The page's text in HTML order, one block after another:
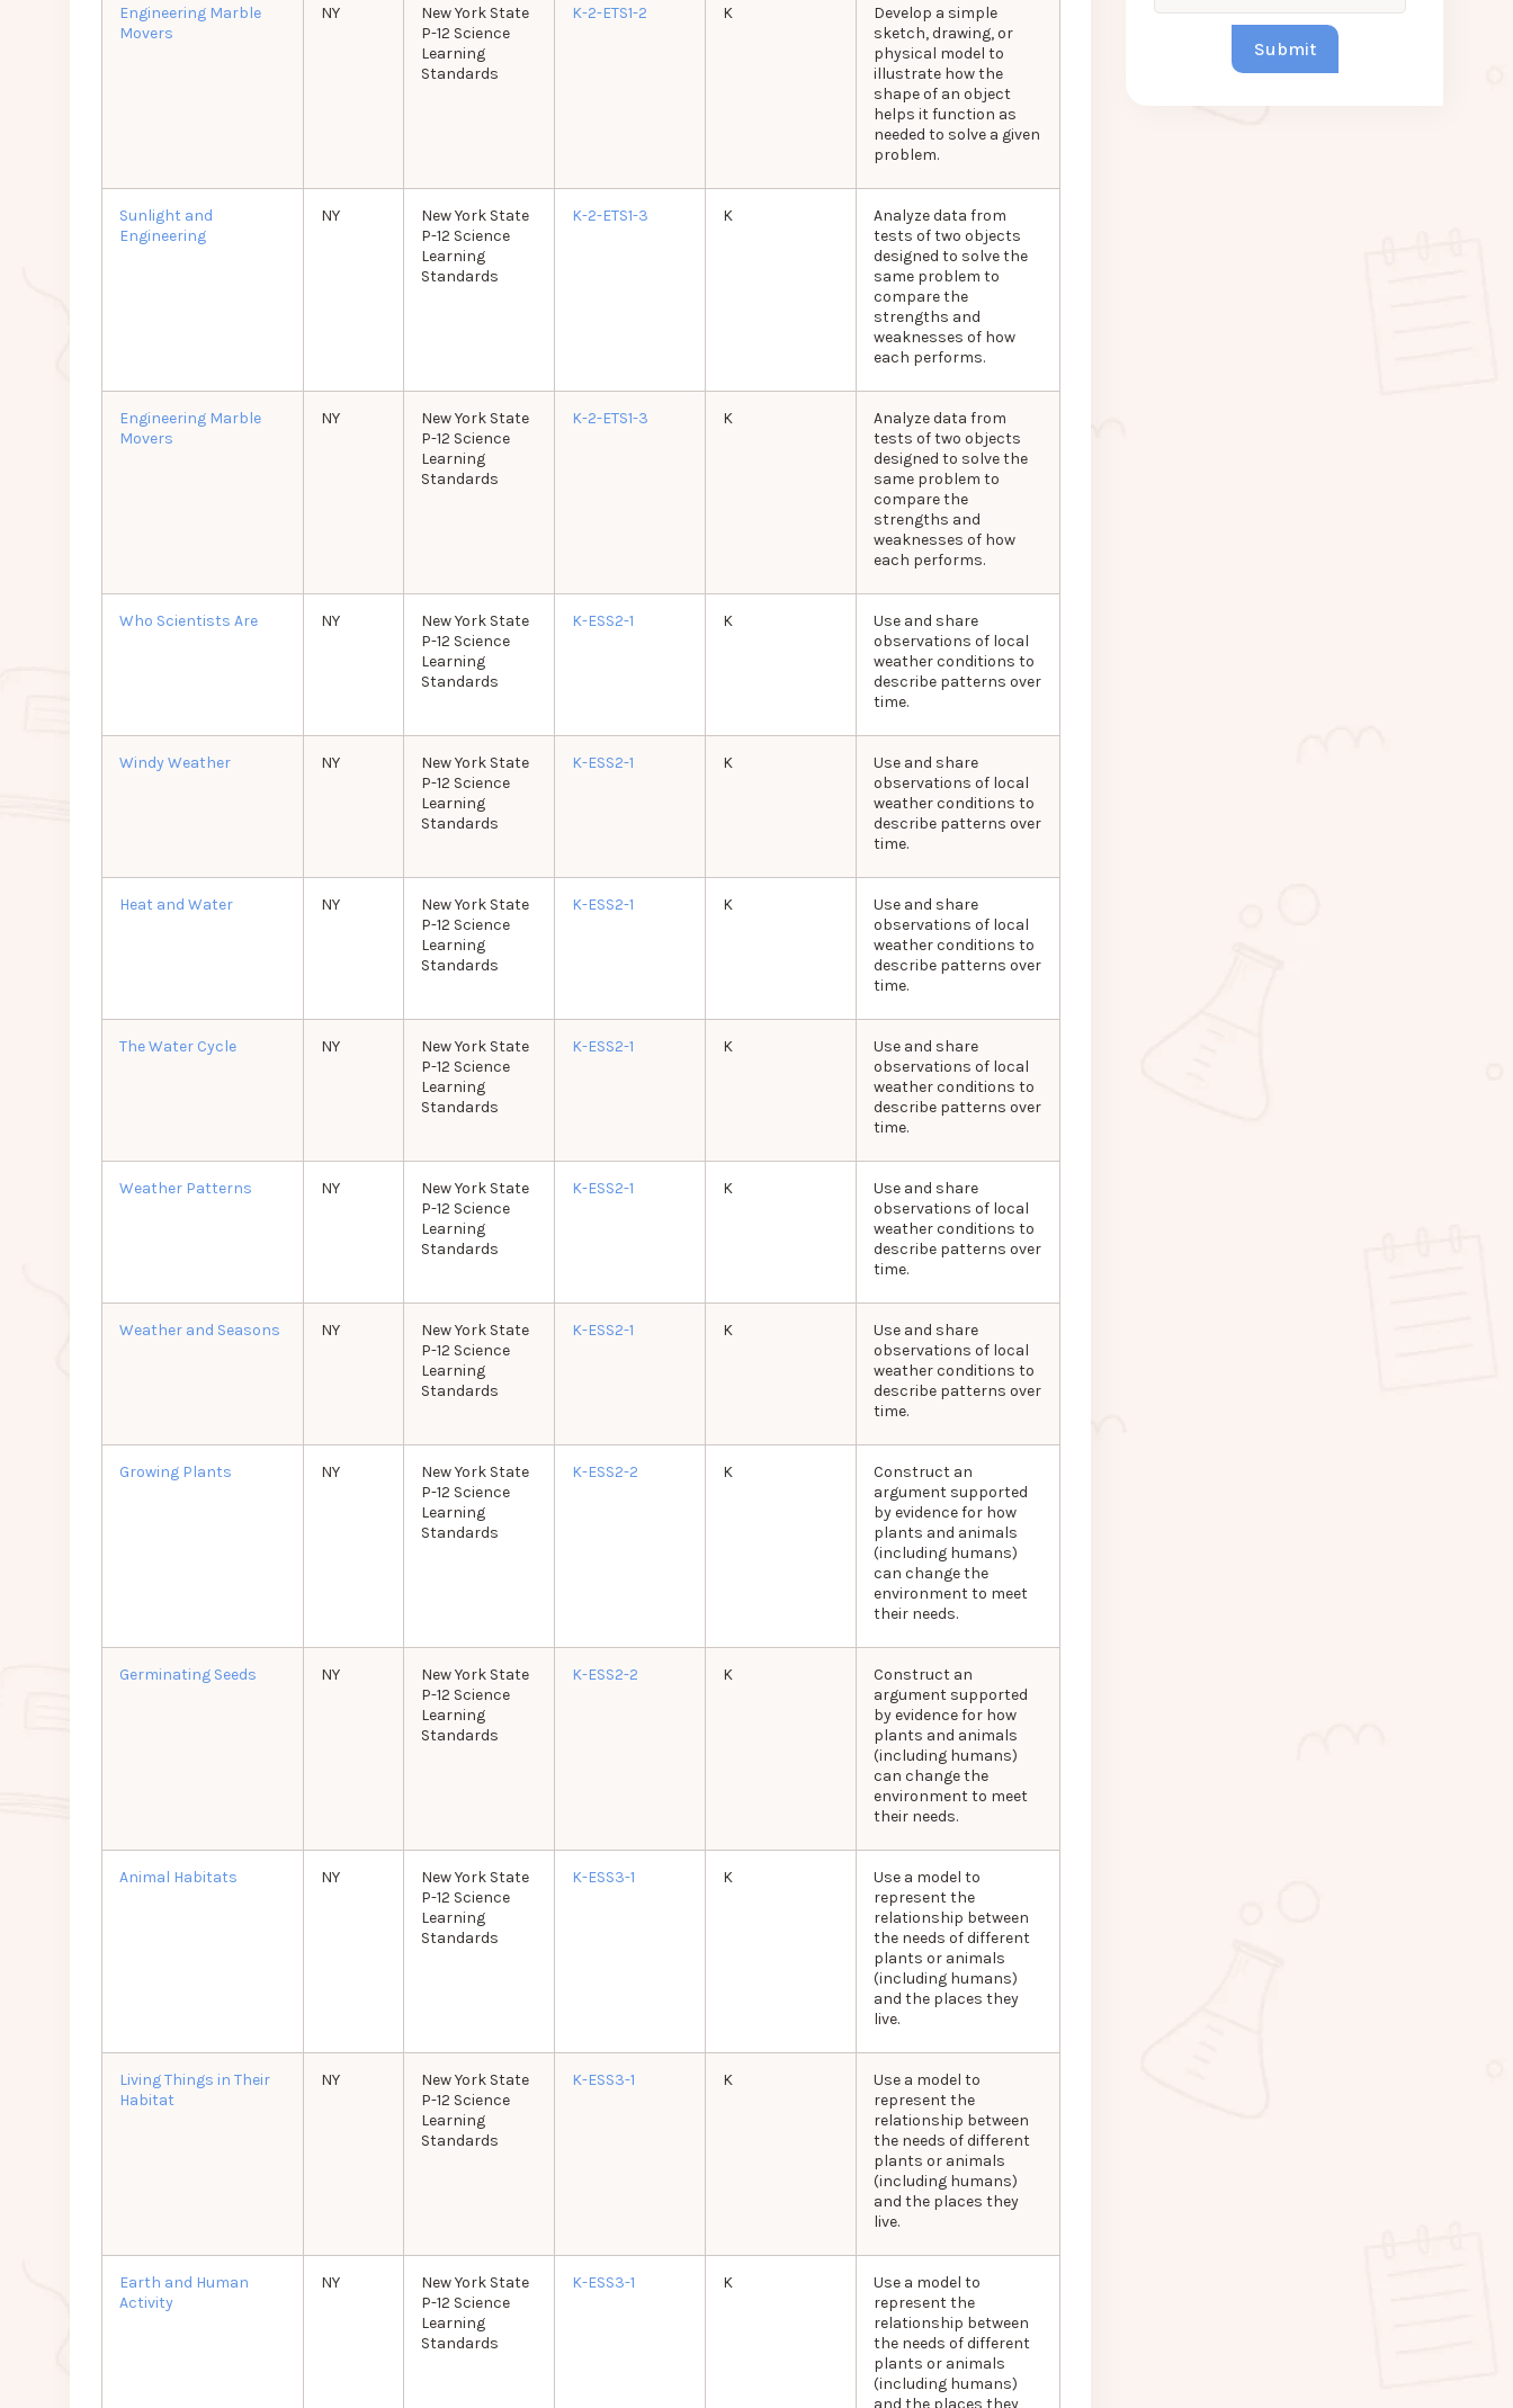
Engineering Marble
Movers
NY
New York State
P-12 Science
Learning
Standards
K-2-ETS1-2 K
Develop a simple
sketch, drawing, or
physical model to
illustrate how the
shape of an object
helps it function as
needed to solve a given
problem.
Sunlight and
Engineering
NY
New York State
P-12 Science
Learning
Standards
K-2-ETS1-3 K
Analyze data from
tests of two objects
designed to solve the
same problem to
compare the
strengths and
weaknesses of how
each performs.
Engineering Marble
Movers
NY
New York State
P-12 Science
Learning
Standards
K-2-ETS1-3 K
Analyze data from
tests of two objects
designed to solve the
same problem to
compare the
strengths and
weaknesses of how
each performs.
Who Scientists Are NY
New York State
P-12 Science
Learning
Standards
K-ESS2-1 K
Use and share
observations of local
weather conditions to
describe patterns over
time.
Windy Weather NY
New York State
P-12 Science
Learning
Standards
K-ESS2-1 K
Use and share
observations of local
weather conditions to
describe patterns over
time.
Heat and Water NY
New York State
P-12 Science
Learning
Standards
K-ESS2-1 K
Use and share
observations of local
weather conditions to
describe patterns over
time.
The Water Cycle NY
New York State
P-12 Science
Learning
Standards
K-ESS2-1 K
Use and share
observations of local
weather conditions to
describe patterns over
time.
Weather Patterns NY
New York State
P-12 Science
Learning
Standards
K-ESS2-1 K
Use and share
observations of local
weather conditions to
describe patterns over
time.
Weather and Seasons NY
New York State
P-12 Science
Learning
Standards
K-ESS2-1 K
Use and share
observations of local
weather conditions to
describe patterns over
time.
Growing Plants NY
New York State
P-12 Science
Learning
Standards
K-ESS2-2 K
Construct an
argument supported
by evidence for how
plants and animals
(including humans)
can change the
environment to meet
their needs.
Germinating Seeds NY
New York State
P-12 Science
Learning
Standards
K-ESS2-2 K
Construct an
argument supported
by evidence for how
plants and animals
(including humans)
can change the
environment to meet
their needs.
Animal Habitats NY
New York State
P-12 Science
Learning
Standards
K-ESS3-1 K
Use a model to
represent the
relationship between
the needs of different
plants or animals
(including humans)
and the places they
live.
Living Things in Their
Habitat
NY
New York State
P-12 Science
Learning
Standards
K-ESS3-1 K
Use a model to
represent the
relationship between
the needs of different
plants or animals
(including humans)
and the places they
live.
Earth and Human
Activity
NY
New York State
P-12 Science
Learning
Standards
K-ESS3-1 K
Use a model to
represent the
relationship between
the needs of different
plants or animals
(including humans)